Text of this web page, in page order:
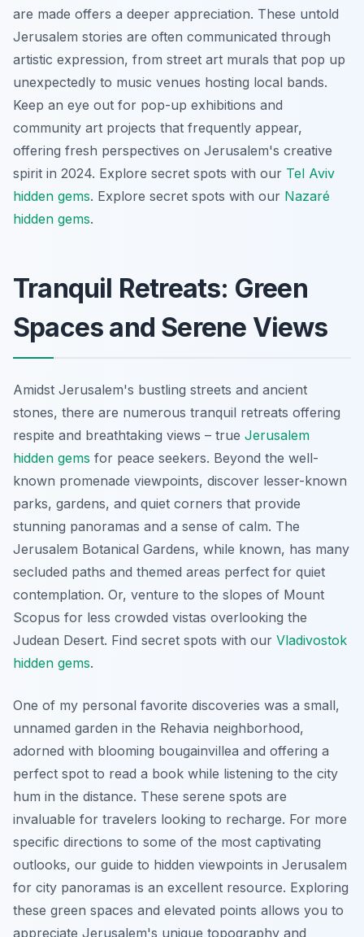
are made offers a deeper appreciation. These untold
Jerusalem stories are often communicated through
artistic expression, from street art murals that pop up
unexpectedly to music venues hosting local bands.
Keep an eye out for pop-up exhibitions and
community art projects that frequently appear,
offering fresh perspectives on Jerusalem's creative
spirit in 2024. Explore secret spots with our Tel Aviv
hidden gems. Explore secret spots with our Nazaré
hidden gems.
Tranquil Retreats: Green
Spaces and Serene Views
Amidst Jerusalem's bustling streets and ancient
stones, there are numerous tranquil retreats offering
respite and breathtaking views – true Jerusalem
hidden gems for peace seekers. Beyond the well-
known promenade viewpoints, discover lesser-known
parks, gardens, and quiet corners that provide
stunning panoramas and a sense of calm. The
Jerusalem Botanical Gardens, while known, has many
secluded paths and themed areas perfect for quiet
contemplation. Or, venture to the slopes of Mount
Scopus for less crowded vistas overlooking the
Judean Desert. Find secret spots with our Vladivostok
hidden gems.
One of my personal favorite discoveries was a small,
unnamed garden in the Rehavia neighborhood,
adorned with blooming bougainvillea and offering a
perfect spot to read a book while listening to the city
hum in the distance. These serene spots are
invaluable for travelers looking to recharge. For more
specific directions to some of the most captivating
outlooks, our guide to hidden viewpoints in Jerusalem
for city panoramas is an excellent resource. Exploring
these green spaces and elevated points allows you to
appreciate Jerusalem's unique topography and